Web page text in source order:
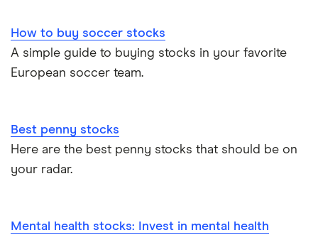
How to buy soccer stocks
A simple guide to buying stocks in your favorite
European soccer team.
Best penny stocks
Here are the best penny stocks that should be on
your radar.
Mental health stocks: Invest in mental health